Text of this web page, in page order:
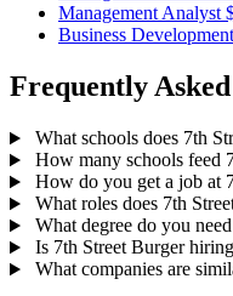
Management Analyst
Business
Frequently
What schools does 7th
How many schools feed
How do you get a job at
What roles does 7th
What degree do you
Is 7th Street Burger
What companies are